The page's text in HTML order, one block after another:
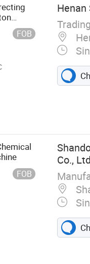
FOB
Henan
FOB
Co.,